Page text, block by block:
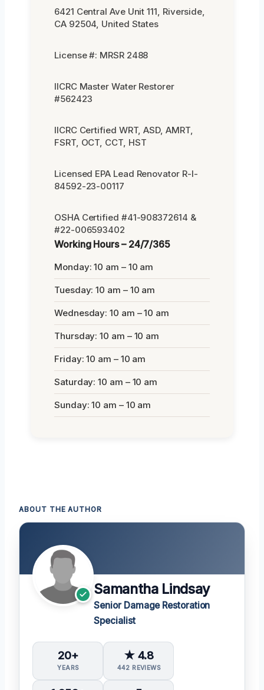
6421 Central Ave Unit 111, Riverside,
CA 92504, United States
License #: MRSR 2488
IICRC Master Water Restorer
#562423
IICRC Certified WRT, ASD, AMRT,
FSRT, OCT, CCT, HST
Licensed EPA Lead Renovator R-I-
84592-23-00117
OSHA Certified #41-908372614 &
#22-006593402
Working Hours – 24/7/365
Monday: 10 am – 10 am
Tuesday: 10 am – 10 am
Wednesday: 10 am – 10 am
Thursday: 10 am – 10 am
Friday: 10 am – 10 am
Saturday: 10 am – 10 am
Sunday: 10 am – 10 am
ABOUT THE AUTHOR
Samantha Lindsay
Senior Damage Restoration
Specialist
20+
YEARS
★ 4.8
442 REVIEWS